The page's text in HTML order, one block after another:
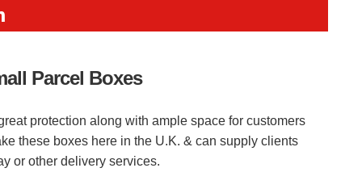
Parcel Boxes
protection along with ample space for customers
these boxes here in the U.K. & can supply clients
or other delivery services.